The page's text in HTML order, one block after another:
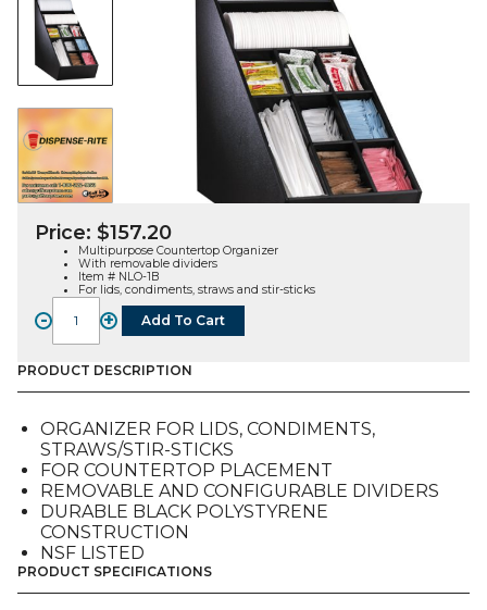
Price: $157.20
Multipurpose Countertop Organizer
With removable dividers
Item # NLO-1B
For lids, condiments, straws and stir-sticks
-
NLO-
1B,
Countertop
Organizer
Removable
Dividers
quantity
+ Add To Cart
PRODUCT DESCRIPTION
ORGANIZER FOR LIDS, CONDIMENTS,
STRAWS/STIR-STICKS
FOR COUNTERTOP PLACEMENT
REMOVABLE AND CONFIGURABLE DIVIDERS
DURABLE BLACK POLYSTYRENE
CONSTRUCTION
NSF LISTED
PRODUCT SPECIFICATIONS